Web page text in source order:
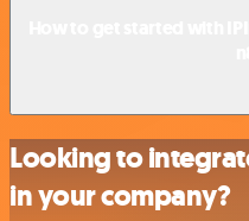
Looking to
in your company?